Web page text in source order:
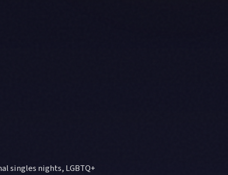
singles nights, LGBTQ+